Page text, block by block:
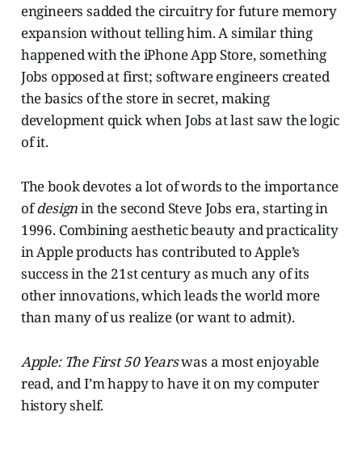
engineers sadded the circuitry for future memory
expansion without telling him. A similar thing
happened with the iPhone App Store, something
Jobs opposed at first; software engineers created
the basics of the store in secret, making
development quick when Jobs at last saw the logic
of it.
The book devotes a lot of words to the importance
ofdesignin the second Steve Jobs era, starting in
1996. Combining aesthetic beauty and practicality
in Apple products has contributed to Apple’s
success in the 21st century as much any of its
other innovations, which leads the world more
than many of us realize (or want to admit).
Apple: The First 50 Yearswas a most enjoyable
read, and I’m happy to have it on my computer
history shelf.